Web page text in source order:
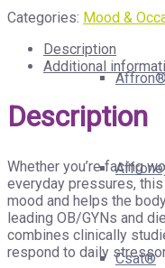
Csat®
Categories: Mood &
Description
Additional
Description
Whether you’re facing
everyday pressures,
mood and helps the
leading OB/GYNs and
combines clinically
respond to daily